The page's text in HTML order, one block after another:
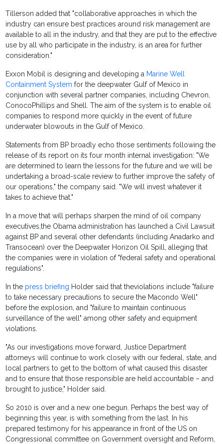
Tillerson added that "collaborative approaches in which the
industry can ensure best practices around risk management are
available to all in the industry, and that they are put to the effective
use by all who participate in the industry, is an area for further
consideration."
Exxon Mobil is designing and developing a Marine Well
Containment System for the deepwater Gulf of Mexico in
conjunction with several partner companies, including Chevron,
ConocoPhillips and Shell. The aim of the system is to enable oil
companies to respond more quickly in the event of future
underwater blowouts in the Gulf of Mexico.
Statements from BP broadly echo those sentiments following the
release of its report on its four month internal investigation: "We
are determined to learn the lessons for the future and we will be
undertaking a broad-scale review to further improve the safety of
our operations," the company said. "We will invest whatever it
takes to achieve that."
In a move that will perhaps sharpen the mind of oil company
executives,the Obama administration has launched a Civil Lawsuit
against BP and several other defendants (including Anadarko and
Transocean) over the Deepwater Horizon Oil Spill, alleging that
the companies were in violation of "federal safety and operational
regulations".
In the press briefing Holder said that theviolations include "failure
to take necessary precautions to secure the Macondo Well"
before the explosion, and "failure to maintain continuous
surveillance of the well" among other safety and equipment
violations.
"As our investigations move forward, Justice Department
attorneys will continue to work closely with our federal, state, and
local partners to get to the bottom of what caused this disaster
and to ensure that those responsible are held accountable – and
brought to justice," Holder said.
So 2010 is over and a new one begun. Perhaps the best way of
beginning this year, is with something from the last. In his
prepared testimony for his appearance in front of the US on
Congressional committee on Government oversight and Reform,